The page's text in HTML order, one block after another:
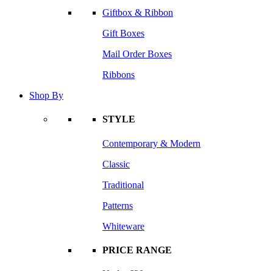
Giftbox & Ribbon
Gift Boxes
Mail Order Boxes
Ribbons
Shop By
STYLE
Contemporary & Modern
Classic
Traditional
Patterns
Whiteware
PRICE RANGE